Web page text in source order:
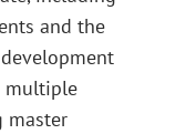
and the
multiple
master